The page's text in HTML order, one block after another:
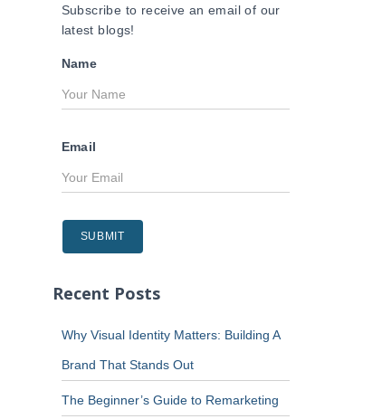
Subscribe to receive an email of our
latest blogs!
Name
Email
Recent Posts
Why Visual Identity Matters: Building A
Brand That Stands Out
The Beginner’s Guide to Remarketing